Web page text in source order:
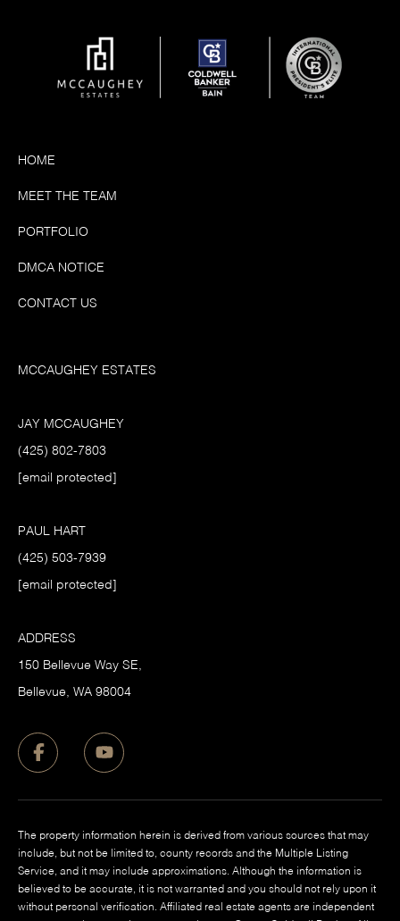
HOME
MEET THE TEAM
PORTFOLIO
DMCA NOTICE
CONTACT US
MCCAUGHEY ESTATES
JAY MCCAUGHEY
(425) 802-7803
[email protected]
PAUL HART
(425) 503-7939
[email protected]
ADDRESS
150 Bellevue Way SE,
​Bellevue, WA 98004
The property information herein is derived from various sources that may
include, but not be limited to, county records and the Multiple Listing
Service, and it may include approximations. Although the information is
believed to be accurate, it is not warranted and you should not rely upon it
without personal verification. Affiliated real estate agents are independent